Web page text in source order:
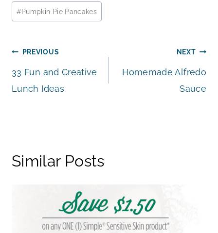
Post
Tags:
#Pumpkin Pie Pancakes
Post
navigation
PREVIOUS
33 Fun and Creative
Lunch Ideas
NEXT
Homemade Alfredo
Sauce
Similar Posts